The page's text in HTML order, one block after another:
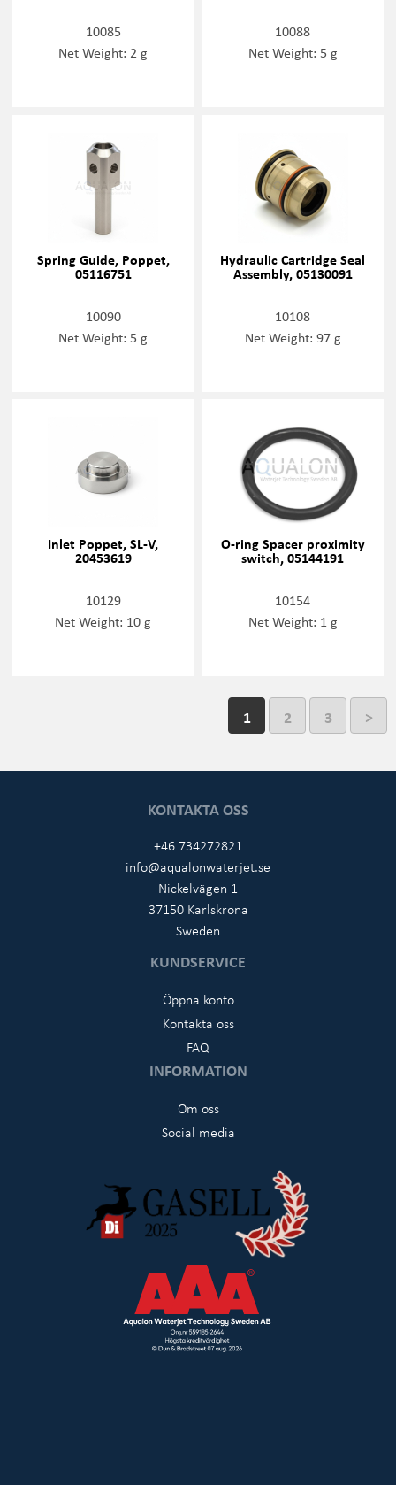
10085
Net Weight: 2 g
10088
Net Weight: 5 g
Spring Guide, Poppet,
05116751
10090
Net Weight: 5 g
Hydraulic Cartridge Seal
Assembly, 05130091
10108
Net Weight: 97 g
Inlet Poppet, SL-V,
20453619
10129
Net Weight: 10 g
O-ring Spacer proximity
switch, 05144191
10154
Net Weight: 1 g
1 2 3 >
KONTAKTA OSS
+46 734272821
info@aqualonwaterjet.se
Nickelvägen 1
37150 Karlskrona
Sweden
KUNDSERVICE
Öppna konto
Kontakta oss
FAQ
INFORMATION
Om oss
Social media